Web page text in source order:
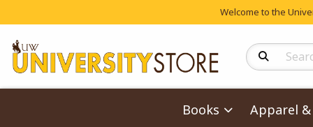
Welcome to the
Search
Books Apparel